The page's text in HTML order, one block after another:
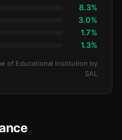
8.3%
3.0%
1.7%
1.3%
of Educational Institution by
SAL